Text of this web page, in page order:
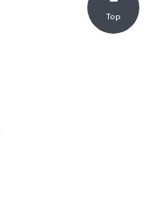
Top